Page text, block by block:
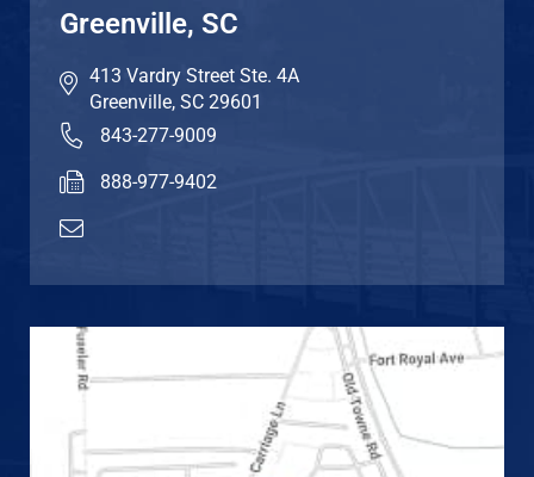
Greenville, SC
413 Vardry Street Ste. 4A
Greenville, SC 29601
843-277-9009
888-977-9402